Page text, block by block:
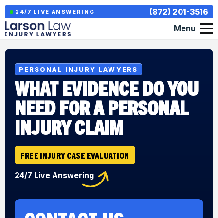
24/7 LIVE ANSWERING
(872) 201-3516
Menu
PERSONAL INJURY LAWYERS
WHAT EVIDENCE DO YOU
NEED FOR A PERSONAL
INJURY CLAIM
FREE INJURY CASE EVALUATION
24/7 Live Answering